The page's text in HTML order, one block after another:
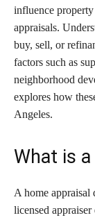
influence
appraisals.
buy, sell, or
factors such as
neighborhood
explores how
Angeles.
What is
A home appraisal
licensed